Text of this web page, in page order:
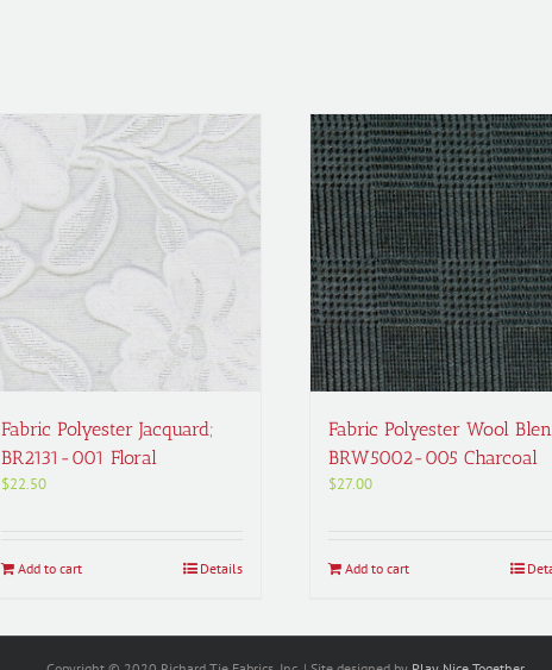
Fabric Polyester Jacquard;
BR2131-001 Floral
$22.50
Add to cart Details
Fabric Polyester Wool
BRW5002-005 Charcoal
$27.00
Add to cart